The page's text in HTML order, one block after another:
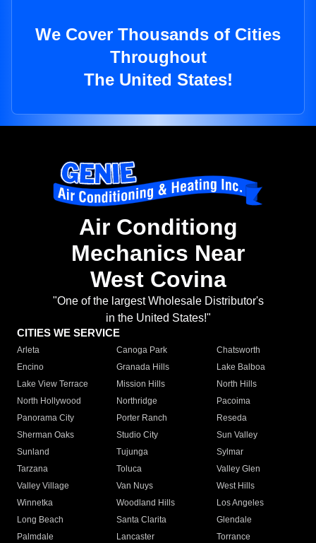
We Cover Thousands of Cities
Throughout
The United States!
Air Conditiong
Mechanics Near
West Covina
"One of the largest Wholesale Distributor's
in the United States!"
CITIES WE SERVICE
Arleta Canoga Park
Chatsworth
Encino
Granada Hills
Lake Balboa
Lake View Terrace
Mission Hills
North Hills
North Hollywood
Northridge
Pacoima
Panorama City
Porter Ranch
Reseda
Sherman Oaks
Studio City
Sun Valley
Sunland
Tujunga
Sylmar
Tarzana
Toluca
Valley Glen
Valley Village
Van Nuys
West Hills
Winnetka
Woodland Hills
Los Angeles
Long Beach
Santa Clarita
Glendale
Palmdale
Lancaster
Torrance